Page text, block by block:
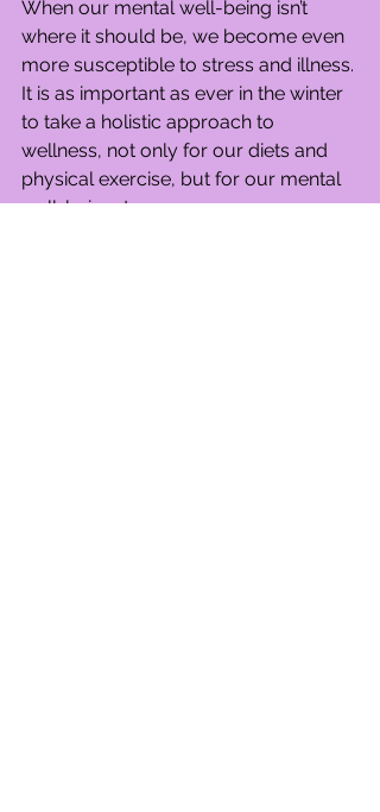
When our mental well-being isn’t
where it should be, we become even
more susceptible to stress and illness.
It is as important as ever in the winter
to take a holistic approach to
wellness, not only for our diets and
physical exercise, but for our mental
well-being, too.